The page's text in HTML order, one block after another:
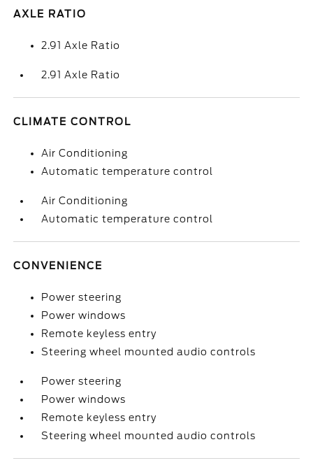
AXLE RATIO
2.91 Axle Ratio
2.91 Axle Ratio
CLIMATE CONTROL
Air Conditioning
Automatic temperature control
Air Conditioning
Automatic temperature control
CONVENIENCE
Power steering
Power windows
Remote keyless entry
Steering wheel mounted audio controls
Power steering
Power windows
Remote keyless entry
Steering wheel mounted audio controls